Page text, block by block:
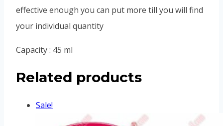
effective enough you can put more till you will find
your individual quantity
Capacity : 45 ml
Related products
Sale!